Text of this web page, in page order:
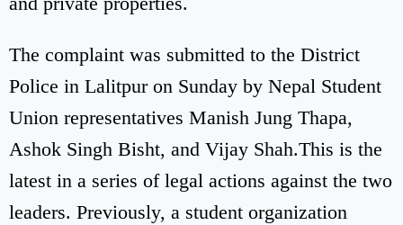
The complaint was submitted to the District
Police in Lalitpur on Sunday by Nepal Student
Union representatives Manish Jung Thapa,
Ashok Singh Bisht, and Vijay Shah.This is the
latest in a series of legal actions against the two
leaders. Previously, a student organization